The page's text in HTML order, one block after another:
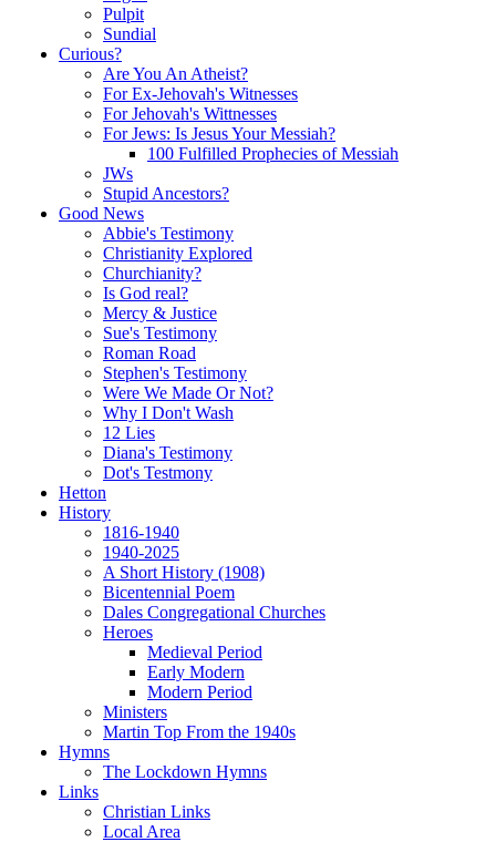
Pulpit
Sundial
Curious?
Are You An Atheist?
For Ex-Jehovah's Witnesses
For Jehovah's Wittnesses
For Jews: Is Jesus Your Messiah?
100 Fulfilled Prophecies of Messiah
JWs
Stupid Ancestors?
Good News
Abbie's Testimony
Christianity Explored
Churchianity?
Is God real?
Mercy & Justice
Sue's Testimony
Roman Road
Stephen's Testimony
Were We Made Or Not?
Why I Don't Wash
12 Lies
Diana's Testimony
Dot's Testmony
Hetton
History
1816-1940
1940-2025
A Short History (1908)
Bicentennial Poem
Dales Congregational Churches
Heroes
Medieval Period
Early Modern
Modern Period
Ministers
Martin Top From the 1940s
Hymns
The Lockdown Hymns
Links
Christian Links
Local Area